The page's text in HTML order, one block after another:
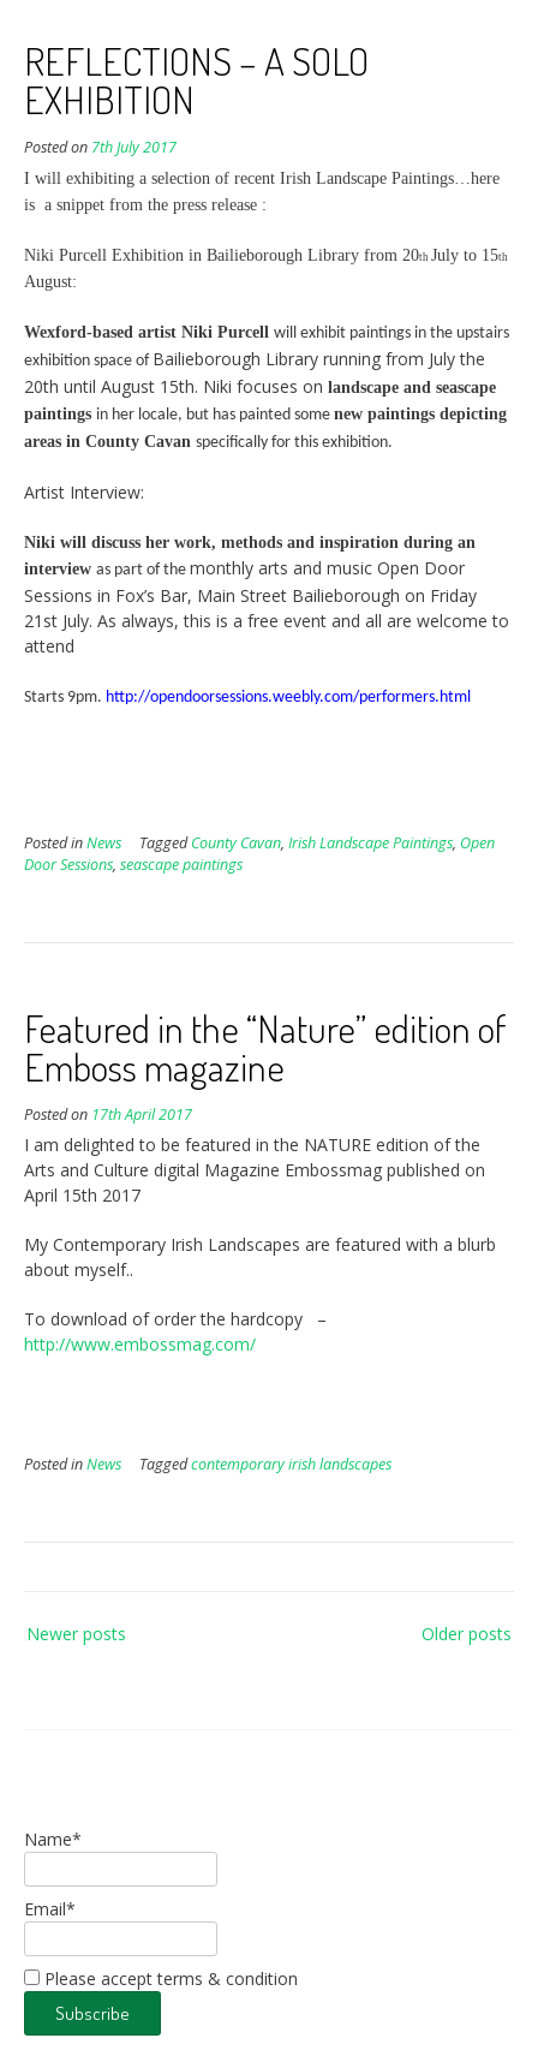
REFLECTIONS – A SOLO
EXHIBITION
Posted on 7th July 2017
I will exhibiting a selection of recent Irish Landscape Paintings…here
is a snippet from the press release :
Niki Purcell Exhibition in Bailieborough Library from 20th July to 15th
August:
Wexford-based artist Niki Purcell will exhibit paintings in the upstairs
exhibition space of Bailieborough Library running from July the
20th until August 15th. Niki focuses on landscape and seascape
paintings in her locale, but has painted some new paintings depicting
areas in County Cavan specifically for this exhibition.
Artist Interview:
Niki will discuss her work, methods and inspiration during an
interview as part of the monthly arts and music Open Door
Sessions in Fox’s Bar, Main Street Bailieborough on Friday
21st July. As always, this is a free event and all are welcome to
attend
Starts 9pm. http://opendoorsessions.weebly.com/performers.html
Posted inNews TaggedCounty Cavan, Irish Landscape Paintings, Open
Door Sessions, seascape paintings
Featured in the “Nature” edition of
Emboss magazine
Posted on 17th April 2017
I am delighted to be featured in the NATURE edition of the
Arts and Culture digital Magazine Embossmag published on
April 15th 2017
My Contemporary Irish Landscapes are featured with a blurb
about myself..
To download of order the hardcopy –
http://www.embossmag.com/
Posted inNews Taggedcontemporary irish landscapes
navigation Older posts
Newer posts
Name*
Email*
Please accept terms & condition